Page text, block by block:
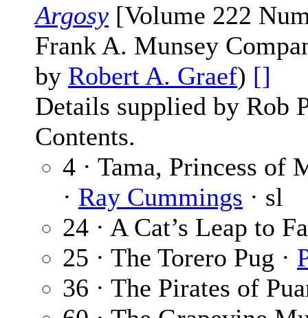
Argosy [Volume 222
Frank A. Munsey
by Robert A. Graef) []
Details supplied by Rob
Contents.
4 · Tama, Princess
· Ray Cummings · sl
24 · A Cat’s Leap to
25 · The Torero Pug ·
36 · The Pirates of